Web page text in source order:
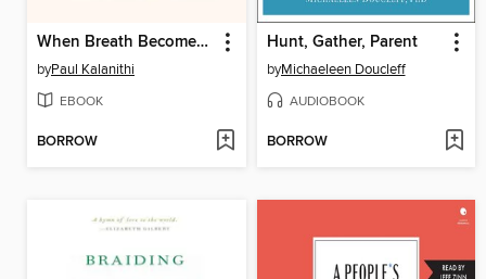
When Breath Becomes Air
byPaul Kalanithi
EBOOK
BORROW
Hunt, Gather, Parent
byMichaeleen Doucleff
AUDIOBOOK
BORROW